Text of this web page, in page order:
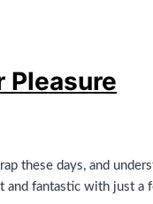
Pleasure
these days, and
fantastic with just a